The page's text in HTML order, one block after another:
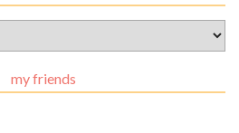
my friends